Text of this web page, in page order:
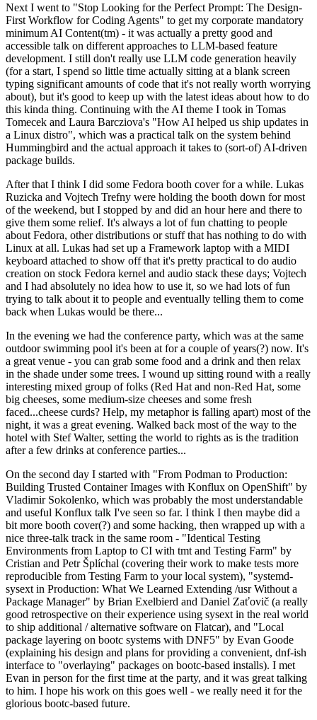
Next I went to "Stop Looking for the Perfect Prompt: The Design-
First Workflow for Coding Agents" to get my corporate mandatory
minimum AI Content(tm) - it was actually a pretty good and
accessible talk on different approaches to LLM-based feature
development. I still don't really use LLM code generation heavily
(for a start, I spend so little time actually sitting at a blank screen
typing significant amounts of code that it's not really worth worrying
about), but it's good to keep up with the latest ideas about how to do
this kinda thing. Continuing with the AI theme I took in Tomas
Tomecek and Laura Barcziova's "How AI helped us ship updates in
a Linux distro", which was a practical talk on the system behind
Hummingbird and the actual approach it takes to (sort-of) AI-driven
package builds.
After that I think I did some Fedora booth cover for a while. Lukas
Ruzicka and Vojtech Trefny were holding the booth down for most
of the weekend, but I stopped by and did an hour here and there to
give them some relief. It's always a lot of fun chatting to people
about Fedora, other distributions or stuff that has nothing to do with
Linux at all. Lukas had set up a Framework laptop with a MIDI
keyboard attached to show off that it's pretty practical to do audio
creation on stock Fedora kernel and audio stack these days; Vojtech
and I had absolutely no idea how to use it, so we had lots of fun
trying to talk about it to people and eventually telling them to come
back when Lukas would be there...
In the evening we had the conference party, which was at the same
outdoor swimming pool it's been at for a couple of years(?) now. It's
a great venue - you can grab some food and a drink and then relax
in the shade under some trees. I wound up sitting round with a really
interesting mixed group of folks (Red Hat and non-Red Hat, some
big cheeses, some medium-size cheeses and some fresh
faced...cheese curds? Help, my metaphor is falling apart) most of the
night, it was a great evening. Walked back most of the way to the
hotel with Stef Walter, setting the world to rights as is the tradition
after a few drinks at conference parties...
On the second day I started with "From Podman to Production:
Building Trusted Container Images with Konflux on OpenShift" by
Vladimir Sokolenko, which was probably the most understandable
and useful Konflux talk I've seen so far. I think I then maybe did a
bit more booth cover(?) and some hacking, then wrapped up with a
nice three-talk track in the same room - "Identical Testing
Environments from Laptop to CI with tmt and Testing Farm" by
Cristian and Petr Šplíchal (covering their work to make tests more
reproducible from Testing Farm to your local system), "systemd-
sysext in Production: What We Learned Extending /usr Without a
Package Manager" by Brian Exelbierd and Daniel Zaťovič (a really
good retrospective on their experience using sysext in the real world
to ship additional / alternative software on Flatcar), and "Local
package layering on bootc systems with DNF5" by Evan Goode
(explaining his design and plans for providing a convenient, dnf-ish
interface to "overlaying" packages on bootc-based installs). I met
Evan in person for the first time at the party, and it was great talking
to him. I hope his work on this goes well - we really need it for the
glorious bootc-based future.